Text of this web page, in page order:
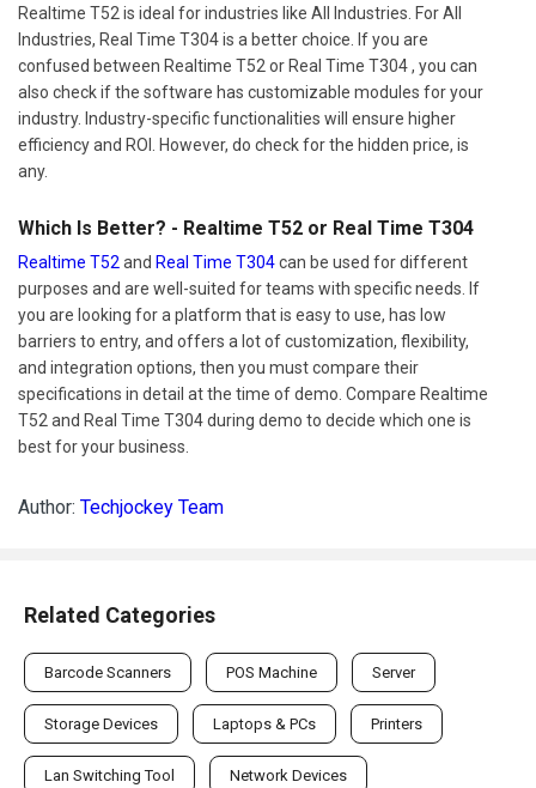
Realtime T52 is ideal for industries like All Industries. For All
Industries, Real Time T304 is a better choice. If you are
confused between Realtime T52 or Real Time T304 , you can
also check if the software has customizable modules for your
industry. Industry-specific functionalities will ensure higher
efficiency and ROI. However, do check for the hidden price, is
any.
Which Is Better? - Realtime T52 or Real Time T304
Realtime T52 and Real Time T304can be used for different
purposes and are well-suited for teams with specific needs. If
you are looking for a platform that is easy to use, has low
barriers to entry, and offers a lot of customization, flexibility,
and integration options, then you must compare their
specifications in detail at the time of demo. Compare Realtime
T52 and Real Time T304 during demo to decide which one is
best for your business.
Author: Techjockey Team
Related Categories
Barcode Scanners POS Machine Server
Storage Devices Laptops & PCs Printers
Lan Switching Tool Network Devices